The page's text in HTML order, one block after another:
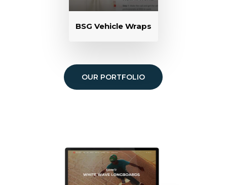
BSG Vehicle Wraps
OUR PORTFOLIO